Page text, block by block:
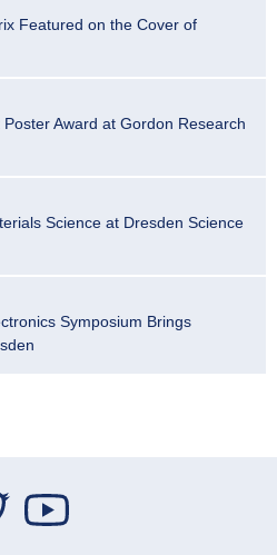
Featured on the Cover of
Award at Gordon Research
Science at Dresden Science
Symposium Brings